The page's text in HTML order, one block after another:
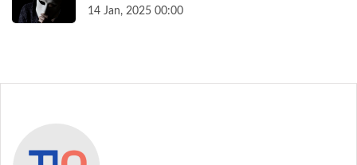
14 Jan, 2025 00:00